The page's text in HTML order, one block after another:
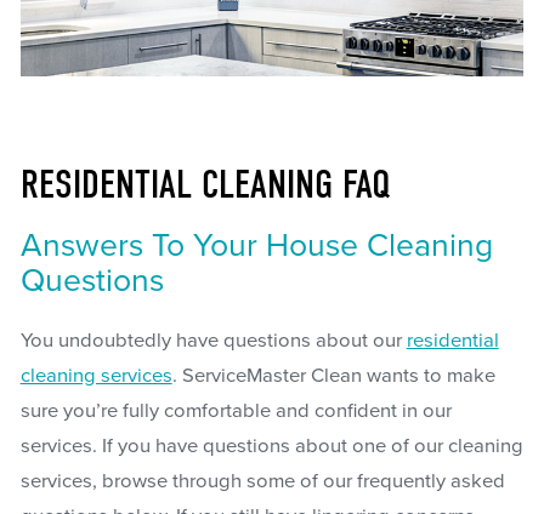
RESIDENTIAL CLEANING FAQ
Answers To Your House Cleaning
Questions
You undoubtedly have questions about our residential
cleaning services. ServiceMaster Clean wants to make
sure you’re fully comfortable and confident in our
services. If you have questions about one of our cleaning
services, browse through some of our frequently asked